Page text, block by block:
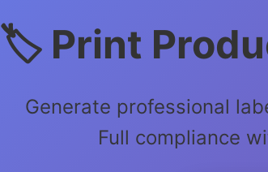
🏷️ Print
Generate professional
Full compliance